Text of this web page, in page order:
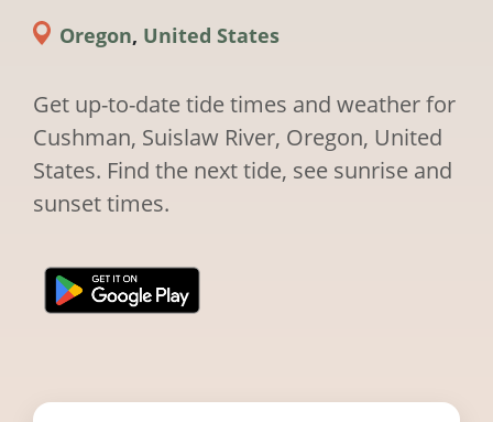
Oregon, United States
Get up-to-date tide times and weather for
Cushman, Suislaw River, Oregon, United
States. Find the next tide, see sunrise and
sunset times.